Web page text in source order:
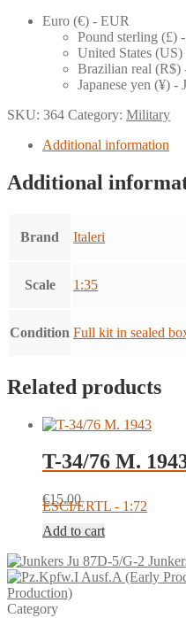
Euro (€) - EUR
Pound sterling (£)
United States
Brazilian real (R$)
Japanese yen (¥) -
SKU: 364 Category: Military
Additional information
Additional
Brand Italeri
Scale 1:35
Condition Full kit in sealed
Related products
T-34/76 M.
€15.00
ESCI/ERTL - 1:72
Add to cart
Production)
Category